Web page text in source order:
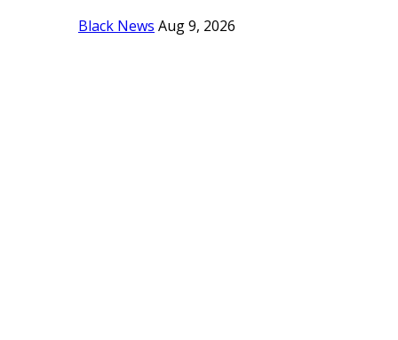
Black News Aug 9, 2026